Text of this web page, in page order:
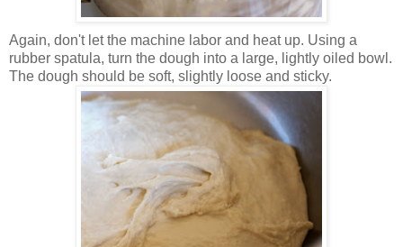
Again, don't let the machine labor and heat up. Using a
rubber spatula, turn the dough into a large, lightly oiled bowl.
The dough should be soft, slightly loose and sticky.